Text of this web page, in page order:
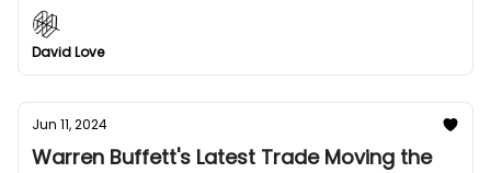
David Love
Jun 11, 2024
Warren Buffett's Latest Trade Moving the